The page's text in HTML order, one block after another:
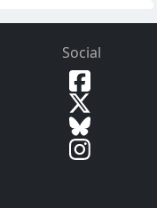
Social